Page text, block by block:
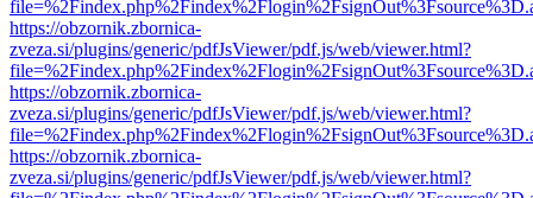
https://obzornik.zbornica-
zveza.si/plugins/generic/pdfJsViewer/pdf.js/web/viewer.html?
https://obzornik.zbornica-
zveza.si/plugins/generic/pdfJsViewer/pdf.js/web/viewer.html?
https://obzornik.zbornica-
zveza.si/plugins/generic/pdfJsViewer/pdf.js/web/viewer.html?